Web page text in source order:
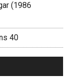
(1986
40